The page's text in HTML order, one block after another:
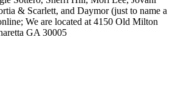
& Scarlett, and Daymor (just to name a
We are located at 4150 Old Milton
GA 30005